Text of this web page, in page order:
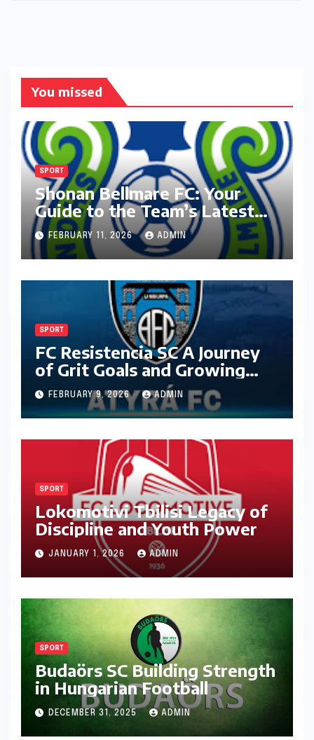
You missed
SPORT
Shonan Bellmare FC: Your
Guide to the Team’s Latest
Season
FEBRUARY 11, 2026 ADMIN
SPORT
FC Resistencia SC A Journey
of Grit Goals and Growing
Ambition
FEBRUARY 9, 2026 ADMIN
SPORT
Lokomotivi Tbilisi Legacy of
Discipline and Youth Power
JANUARY 1, 2026 ADMIN
SPORT
Budaörs SC Building Strength
in Hungarian Football
DECEMBER 31, 2025 ADMIN